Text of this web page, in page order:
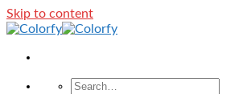
Skip to content